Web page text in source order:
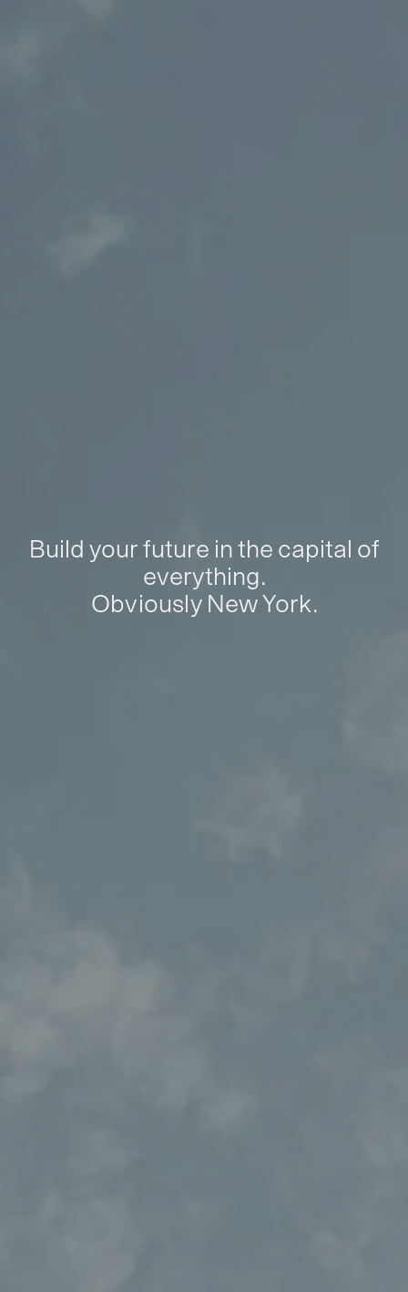
Build your future in the capital of
everything.
Obviously New York.